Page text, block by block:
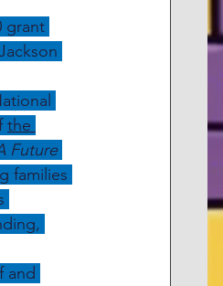
grant
the
Future
families
and